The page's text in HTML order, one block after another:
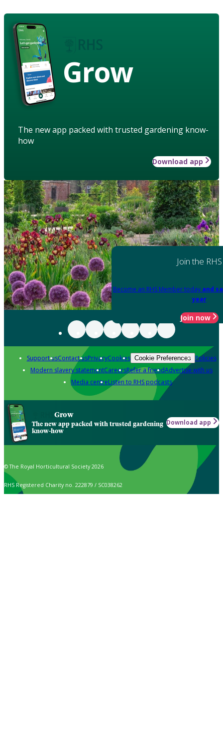
Grow
The new app packed with trusted gardening know-
how
Download app
Join the RHS
Become an RHS Member today and
year
Join now
Support usContact usPrivacyCookies Cookie Preferences Policies
Modern slavery statementCareersRefer a friendAdvertise with us
Media centreListen to RHS podcasts
Grow
The new app packed with trusted gardening
know-how
Download app
© The Royal Horticultural Society 2026
RHS Registered Charity no. 222879 / SC038262